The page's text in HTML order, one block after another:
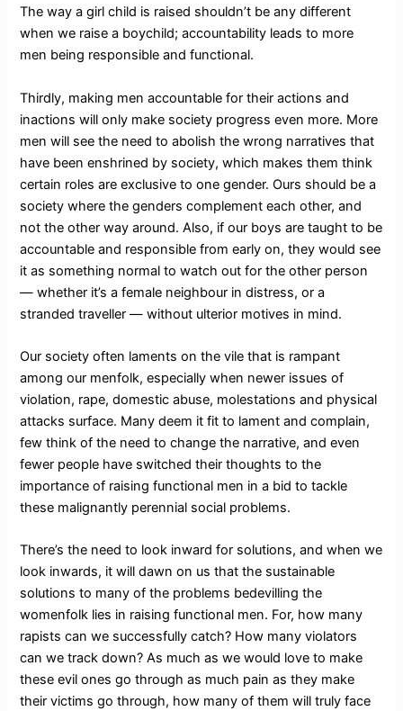
The way a girl child is raised shouldn’t be any different
when we raise a boychild; accountability leads to more
men being responsible and functional.
Thirdly, making men accountable for their actions and
inactions will only make society progress even more. More
men will see the need to abolish the wrong narratives that
have been enshrined by society, which makes them think
certain roles are exclusive to one gender. Ours should be a
society where the genders complement each other, and
not the other way around. Also, if our boys are taught to be
accountable and responsible from early on, they would see
it as something normal to watch out for the other person
― whether it’s a female neighbour in distress, or a
stranded traveller ― without ulterior motives in mind.
Our society often laments on the vile that is rampant
among our menfolk, especially when newer issues of
violation, rape, domestic abuse, molestations and physical
attacks surface. Many deem it fit to lament and complain,
few think of the need to change the narrative, and even
fewer people have switched their thoughts to the
importance of raising functional men in a bid to tackle
these malignantly perennial social problems.
There’s the need to look inward for solutions, and when we
look inwards, it will dawn on us that the sustainable
solutions to many of the problems bedevilling the
womenfolk lies in raising functional men. For, how many
rapists can we successfully catch? How many violators
can we track down? As much as we would love to make
these evil ones go through as much pain as they make
their victims go through, how many of them will truly face